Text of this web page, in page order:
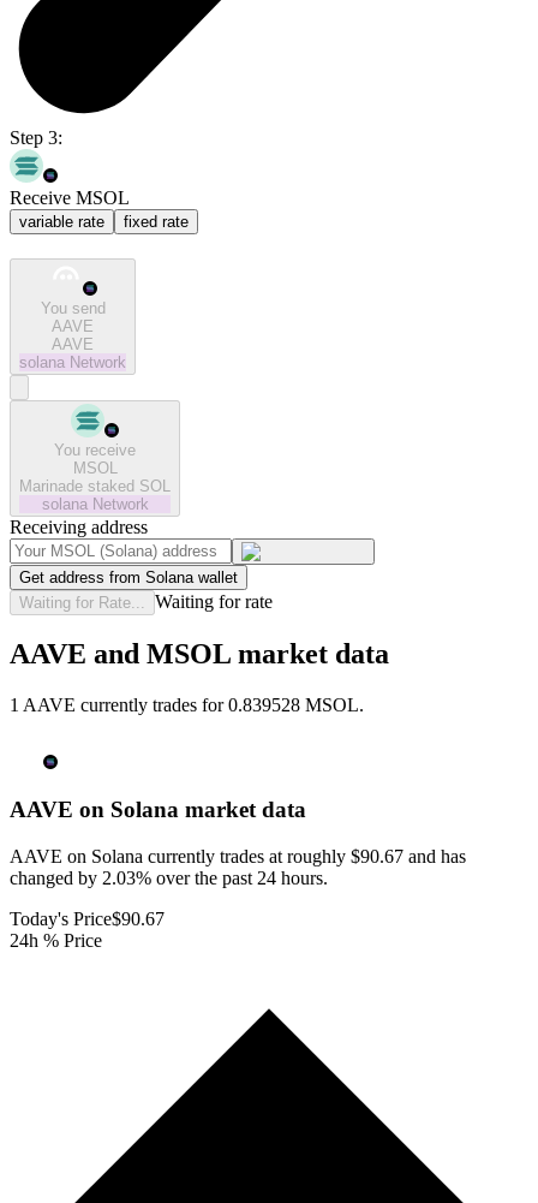
Step 3:
Receive MSOL
variable rate fixed rate
You send
AAVE
AAVE
solana Network
You receive
MSOL
Marinade staked SOL
solana Network
Receiving address
Get address from Solana wallet
Waiting for Rate...
Waiting for rate
AAVE and MSOL market data
1 AAVE currently trades for 0.839528 MSOL.
AAVE on Solana market data
AAVE on Solana currently trades at roughly $90.67 and has
changed by 2.03% over the past 24 hours.
Today's Price$90.67
24h % Price